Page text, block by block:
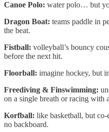
Canoe Polo: water polo… but
Dragon Boat: teams paddle in
the beat.
Fistball: volleyball’s bouncy
before the next hit.
Floorball: imagine hockey, but
Freediving & Finswimming:
on a single breath or racing with
Korfball: like basketball, but
no backboard.